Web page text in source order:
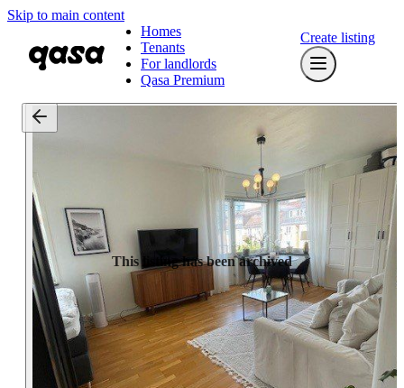
Skip to main content
Homes
Tenants
For landlords
Qasa Premium
Create listing
This listing has been archived